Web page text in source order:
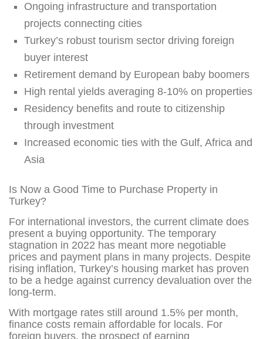
Ongoing infrastructure and transportation
projects connecting cities
Turkey’s robust tourism sector driving foreign
buyer interest
Retirement demand by European baby boomers
High rental yields averaging 8-10% on properties
Residency benefits and route to citizenship
through investment
Increased economic ties with the Gulf, Africa and
Asia
Is Now a Good Time to Purchase Property in
Turkey?
For international investors, the current climate does
present a buying opportunity. The temporary
stagnation in 2022 has meant more negotiable
prices and payment plans in many projects. Despite
rising inflation, Turkey’s housing market has proven
to be a hedge against currency devaluation over the
long-term.
With mortgage rates still around 1.5% per month,
finance costs remain affordable for locals. For
foreign buyers, the prospect of earning